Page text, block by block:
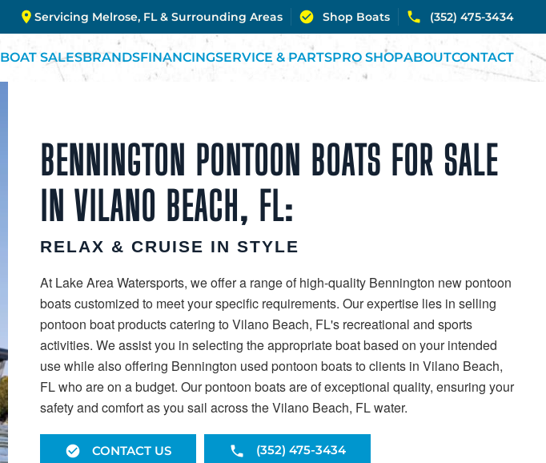
Servicing Melrose, FL & Surrounding Areas Shop Boats (352) 475-3434
BOAT SALESBRANDSFINANCINGSERVICE & PARTSPRO SHOPABOUTCONTACT
BENNINGTON PONTOON BOATS FOR SALE
IN VILANO BEACH, FL:
RELAX & CRUISE IN STYLE
At Lake Area Watersports, we offer a range of high-quality Bennington new pontoon
boats customized to meet your specific requirements. Our expertise lies in selling
pontoon boat products catering to Vilano Beach, FL's recreational and sports
activities. We assist you in selecting the appropriate boat based on your intended
use while also offering Bennington used pontoon boats to clients in Vilano Beach,
FL who are on a budget. Our pontoon boats are of exceptional quality, ensuring your
safety and comfort as you sail across the Vilano Beach, FL water.
CONTACT US (352) 475-3434